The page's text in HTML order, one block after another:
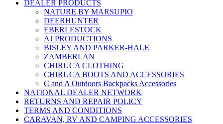
DEALER PRODUCTS
NATURE BY MARSUPIO
DEERHUNTER
EBERLESTOCK
AJ PRODUCTIONS
BISLEY AND PARKER-HALE
ZAMBERLAN
CHIRUCA CLOTHING
CHIRUCA BOOTS AND ACCESSORIES
C and A Outdoors Backpacks Accessories
NATIONAL DEALER NETWORK
RETURNS AND REPAIR POLICY
TERMS AND CONDITIONS
CARAVAN, RV AND CAMPING ACCESSORIES